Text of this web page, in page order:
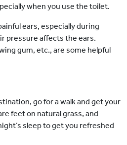
when you use the toilet.
ears, especially during
pressure affects the ears.
gum, etc., are some helpful
go for a walk and get your
feet on natural grass, and
sleep to get you refreshed